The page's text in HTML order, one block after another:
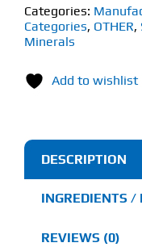
the
Earth
Sea
Fine
quantity
Categories:
Categories, OTHER,
Minerals
Add to wishlist
DESCRIPTION
INGREDIENTS /
REVIEWS (0)